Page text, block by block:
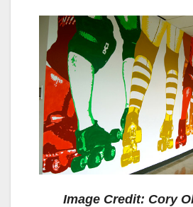
Image Credit: Cory